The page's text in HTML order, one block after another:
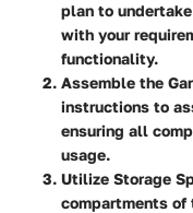
plan to
with your
functionality.
Assemble the
instructions to
ensuring all
usage.
Utilize Storage
compartments